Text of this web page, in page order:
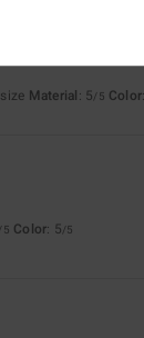
Material: 5/5 Color
/5 Color: 5/5